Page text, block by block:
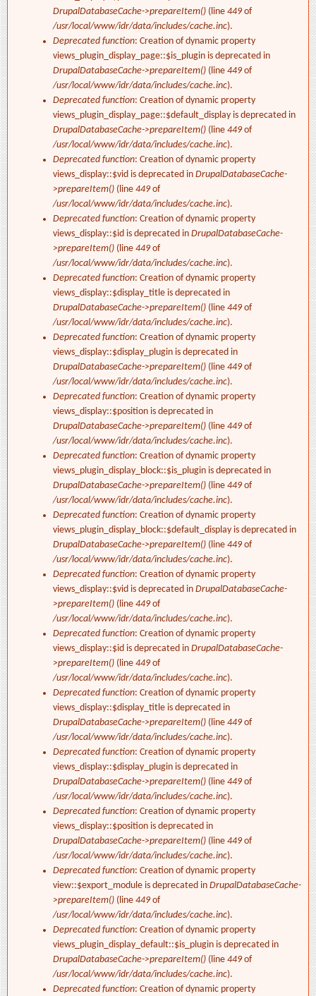
DrupalDatabaseCache->prepareItem() (line 449of
/usr/local/www/idr/data/includes/cache.inc).
Deprecated function: Creation of dynamic property
views_plugin_display_page::$is_plugin is deprecated in
DrupalDatabaseCache->prepareItem() (line 449of
/usr/local/www/idr/data/includes/cache.inc).
Deprecated function: Creation of dynamic property
views_plugin_display_page::$default_display is deprecated in
DrupalDatabaseCache->prepareItem() (line 449of
/usr/local/www/idr/data/includes/cache.inc).
Deprecated function: Creation of dynamic property
views_display::$vid is deprecated in DrupalDatabaseCache-
>prepareItem() (line 449of
/usr/local/www/idr/data/includes/cache.inc).
Deprecated function: Creation of dynamic property
views_display::$id is deprecated in DrupalDatabaseCache-
>prepareItem() (line 449of
/usr/local/www/idr/data/includes/cache.inc).
Deprecated function: Creation of dynamic property
views_display::$display_title is deprecated in
DrupalDatabaseCache->prepareItem() (line 449of
/usr/local/www/idr/data/includes/cache.inc).
Deprecated function: Creation of dynamic property
views_display::$display_plugin is deprecated in
DrupalDatabaseCache->prepareItem() (line 449of
/usr/local/www/idr/data/includes/cache.inc).
Deprecated function: Creation of dynamic property
views_display::$position is deprecated in
DrupalDatabaseCache->prepareItem() (line 449of
/usr/local/www/idr/data/includes/cache.inc).
Deprecated function: Creation of dynamic property
views_plugin_display_block::$is_plugin is deprecated in
DrupalDatabaseCache->prepareItem() (line 449of
/usr/local/www/idr/data/includes/cache.inc).
Deprecated function: Creation of dynamic property
views_plugin_display_block::$default_display is deprecated in
DrupalDatabaseCache->prepareItem() (line 449of
/usr/local/www/idr/data/includes/cache.inc).
Deprecated function: Creation of dynamic property
views_display::$vid is deprecated in DrupalDatabaseCache-
>prepareItem() (line 449of
/usr/local/www/idr/data/includes/cache.inc).
Deprecated function: Creation of dynamic property
views_display::$id is deprecated in DrupalDatabaseCache-
>prepareItem() (line 449of
/usr/local/www/idr/data/includes/cache.inc).
Deprecated function: Creation of dynamic property
views_display::$display_title is deprecated in
DrupalDatabaseCache->prepareItem() (line 449of
/usr/local/www/idr/data/includes/cache.inc).
Deprecated function: Creation of dynamic property
views_display::$display_plugin is deprecated in
DrupalDatabaseCache->prepareItem() (line 449of
/usr/local/www/idr/data/includes/cache.inc).
Deprecated function: Creation of dynamic property
views_display::$position is deprecated in
DrupalDatabaseCache->prepareItem() (line 449of
/usr/local/www/idr/data/includes/cache.inc).
Deprecated function: Creation of dynamic property
view::$export_module is deprecated in DrupalDatabaseCache-
>prepareItem() (line 449of
/usr/local/www/idr/data/includes/cache.inc).
Deprecated function: Creation of dynamic property
views_plugin_display_default::$is_plugin is deprecated in
DrupalDatabaseCache->prepareItem() (line 449of
/usr/local/www/idr/data/includes/cache.inc).
Deprecated function: Creation of dynamic property